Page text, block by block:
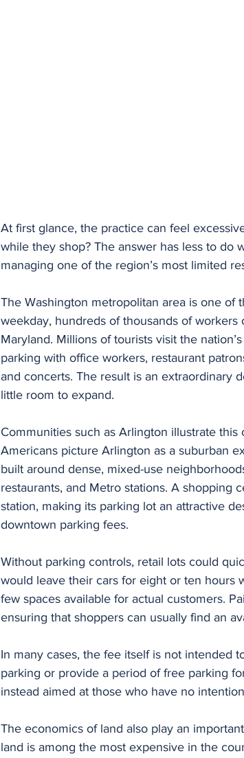
At first glance, the practice can feel
while they shop? The answer has less to
managing one of the region’s most limited
The Washington metropolitan area is one of
weekday, hundreds of thousands of
Maryland. Millions of tourists visit the
parking with office workers, restaurant
and concerts. The result is an extraordinary
little room to expand.
Communities such as Arlington illustrate
Americans picture Arlington as a suburban
built around dense, mixed-use
restaurants, and Metro stations. A shopping
station, making its parking lot an attractive
downtown parking fees.
Without parking controls, retail lots could
would leave their cars for eight or ten hours
few spaces available for actual customers.
ensuring that shoppers can usually find an
In many cases, the fee itself is not intended
parking or provide a period of free parking
instead aimed at those who have no
The economics of land also play an
land is among the most expensive in the